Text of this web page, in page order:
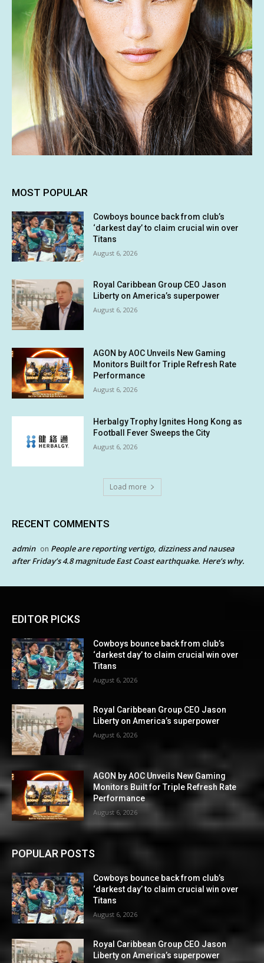
MOST POPULAR
Cowboys bounce back from club’s
‘darkest day’ to claim crucial win over
Titans
August 6, 2026
Royal Caribbean Group CEO Jason
Liberty on America’s superpower
August 6, 2026
AGON by AOC Unveils New Gaming
Monitors Built for Triple Refresh Rate
Performance
August 6, 2026
Herbalgy Trophy Ignites Hong Kong as
Football Fever Sweeps the City
August 6, 2026
Load more
RECENT COMMENTS
admin on People are reporting vertigo, dizziness and nausea
after Friday’s 4.8 magnitude East Coast earthquake. Here’s why.
EDITOR PICKS
Cowboys bounce back from club’s
‘darkest day’ to claim crucial win over
Titans
August 6, 2026
Royal Caribbean Group CEO Jason
Liberty on America’s superpower
August 6, 2026
AGON by AOC Unveils New Gaming
Monitors Built for Triple Refresh Rate
Performance
August 6, 2026
POPULAR POSTS
Cowboys bounce back from club’s
‘darkest day’ to claim crucial win over
Titans
August 6, 2026
Royal Caribbean Group CEO Jason
Liberty on America’s superpower